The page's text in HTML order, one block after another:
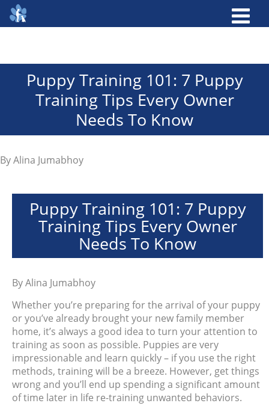
Puppy Training 101: 7 Puppy
Training Tips Every Owner
Needs To Know
ByAlina Jumabhoy
Puppy Training 101: 7 Puppy
Training Tips Every Owner
Needs To Know
ByAlina Jumabhoy
Whether you’re preparing for the arrival of your puppy
or you’ve already brought your new family member
home, it’s always a good idea to turn your attention to
training as soon as possible. Puppies are very
impressionable and learn quickly – if you use the right
methods, training will be a breeze. However, get things
wrong and you’ll end up spending a significant amount
of time later in life re-training unwanted behaviors.